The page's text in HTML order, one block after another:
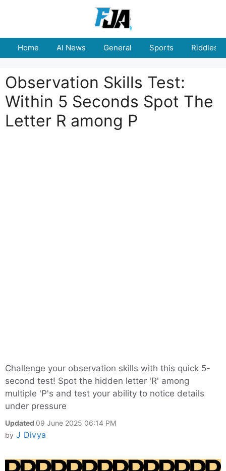
Home AI News General Sports Riddles
Observation Skills Test:
Within 5 Seconds Spot The
Letter R among P
Challenge your observation skills with this quick 5-
second test! Spot the hidden letter 'R' among
multiple 'P's and test your ability to notice details
under pressure
Updated 09 June 2025 06:14 PM
by J Divya